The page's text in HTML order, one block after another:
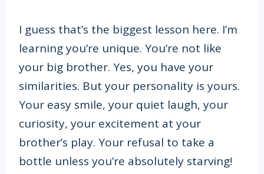
I guess that’s the biggest lesson here. I’m
learning you’re unique. You’re not like
your big brother. Yes, you have your
similarities. But your personality is yours.
Your easy smile, your quiet laugh, your
curiosity, your excitement at your
brother’s play. Your refusal to take a
bottle unless you’re absolutely starving!